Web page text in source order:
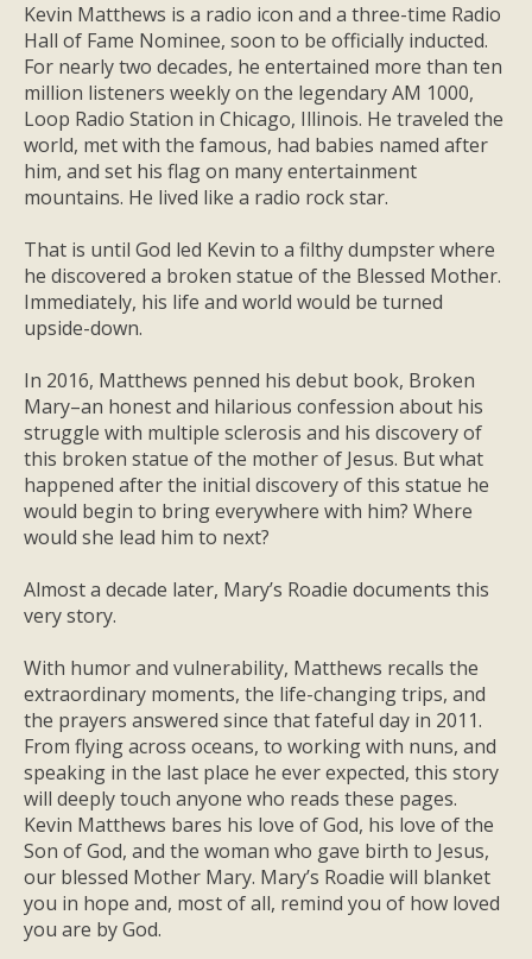
Kevin Matthews is a radio icon and a three-time Radio
Hall of Fame Nominee, soon to be officially inducted.
For nearly two decades, he entertained more than ten
million listeners weekly on the legendary AM 1000,
Loop Radio Station in Chicago, Illinois. He traveled the
world, met with the famous, had babies named after
him, and set his flag on many entertainment
mountains. He lived like a radio rock star.
That is until God led Kevin to a filthy dumpster where
he discovered a broken statue of the Blessed Mother.
Immediately, his life and world would be turned
upside-down.
In 2016, Matthews penned his debut book, Broken
Mary–an honest and hilarious confession about his
struggle with multiple sclerosis and his discovery of
this broken statue of the mother of Jesus. But what
happened after the initial discovery of this statue he
would begin to bring everywhere with him? Where
would she lead him to next?
Almost a decade later, Mary’s Roadie documents this
very story.
With humor and vulnerability, Matthews recalls the
extraordinary moments, the life-changing trips, and
the prayers answered since that fateful day in 2011.
From flying across oceans, to working with nuns, and
speaking in the last place he ever expected, this story
will deeply touch anyone who reads these pages.
Kevin Matthews bares his love of God, his love of the
Son of God, and the woman who gave birth to Jesus,
our blessed Mother Mary. Mary’s Roadie will blanket
you in hope and, most of all, remind you of how loved
you are by God.